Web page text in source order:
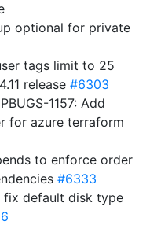
optional for private
tags limit to 25
release #6303
1157: Add
for azure terraform
to enforce order
#6333
fix default disk type